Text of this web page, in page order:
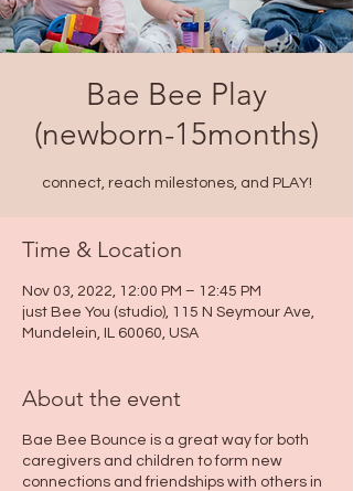
Bae Bee Play
(newborn-15months)
connect, reach milestones, and PLAY!
Time & Location
Nov 03, 2022, 12:00 PM – 12:45 PM
just Bee You (studio), 115 N Seymour Ave,
Mundelein, IL 60060, USA
About the event
Bae Bee Bounce is a great way for both
caregivers and children to form new
connections and friendships with others in